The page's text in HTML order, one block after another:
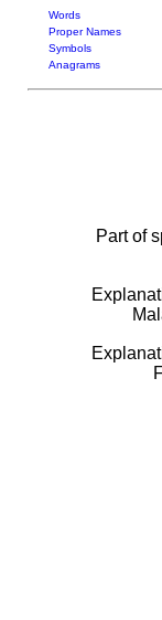
Words
Proper Names
Symbols
Anagrams
Part of